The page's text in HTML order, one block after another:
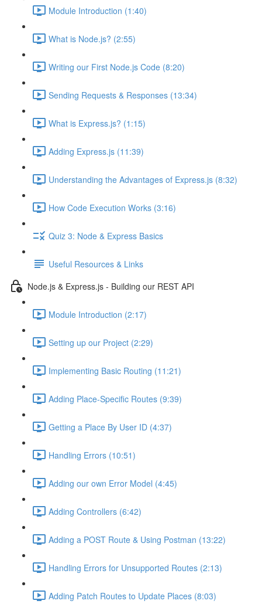
Module Introduction (1:40)
What is Node.js? (2:55)
Writing our First Node.js Code (8:20)
Sending Requests & Responses (13:34)
What is Express.js? (1:15)
Adding Express.js (11:39)
Understanding the Advantages of Express.js (8:32)
How Code Execution Works (3:16)
Quiz 3: Node & Express Basics
Useful Resources & Links
Node.js & Express.js - Building our REST API
Module Introduction (2:17)
Setting up our Project (2:29)
Implementing Basic Routing (11:21)
Adding Place-Specific Routes (9:39)
Getting a Place By User ID (4:37)
Handling Errors (10:51)
Adding our own Error Model (4:45)
Adding Controllers (6:42)
Adding a POST Route & Using Postman (13:22)
Handling Errors for Unsupported Routes (2:13)
Adding Patch Routes to Update Places (8:03)